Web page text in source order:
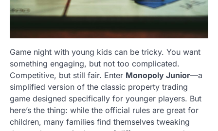
Game night with young kids can be tricky. You want
something engaging, but not too complicated.
Competitive, but still fair. Enter Monopoly Junior—a
simplified version of the classic property trading
game designed specifically for younger players. But
here’s the thing: while the official rules are great for
children, many families find themselves tweaking